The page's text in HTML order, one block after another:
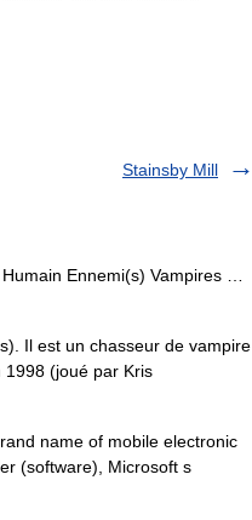
Stainsby Mill
Ennemi(s) Vampires …
Il est un chasseur de vampire
1998 (joué par Kris
name of mobile electronic
(software), Microsoft s